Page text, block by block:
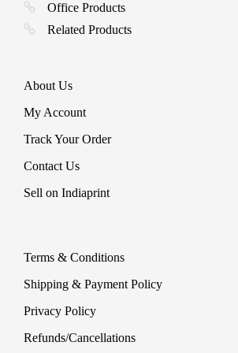
Office Products
Related Products
About Us
My Account
Track Your Order
Contact Us
Sell on Indiaprint
Terms & Conditions
Shipping & Payment Policy
Privacy Policy
Refunds/Cancellations